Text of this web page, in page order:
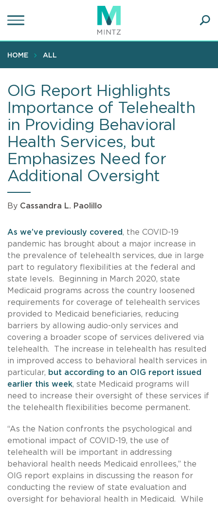
to
content
HOME ALL
OIG Report Highlights
Importance of Telehealth
in Providing Behavioral
Health Services, but
Emphasizes Need for
Additional Oversight
By Cassandra L. Paolillo
As we’ve previously covered, the COVID-19
pandemic has brought about a major increase in
the prevalence of telehealth services, due in large
part to regulatory flexibilities at the federal and
state levels. Beginning in March 2020, state
Medicaid programs across the country loosened
requirements for coverage of telehealth services
provided to Medicaid beneficiaries, reducing
barriers by allowing audio-only services and
covering a broader scope of services delivered via
telehealth. The increase in telehealth has resulted
in improved access to behavioral health services in
particular, but according to an OIG report issued
earlier this week, state Medicaid programs will
need to increase their oversight of these services if
the telehealth flexibilities become permanent.
“As the Nation confronts the psychological and
emotional impact of COVID-19, the use of
telehealth will be important in addressing
behavioral health needs Medicaid enrollees,” the
OIG report explains in discussing the reason for
conducting the review of state evaluation and
oversight for behavioral health in Medicaid. While